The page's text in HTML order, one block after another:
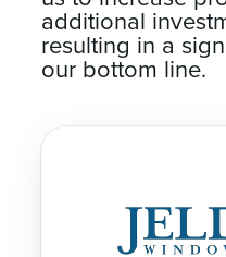
us to increase
additional
resulting in a